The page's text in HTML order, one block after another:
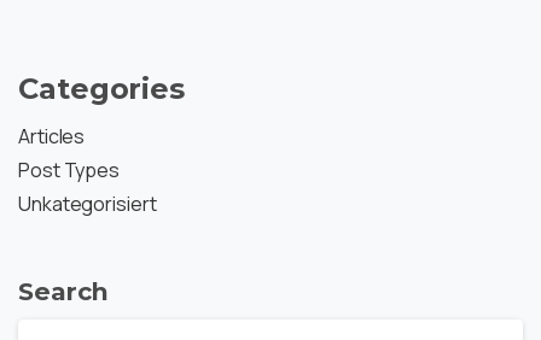
Categories
Articles
Post Types
Unkategorisiert
Search